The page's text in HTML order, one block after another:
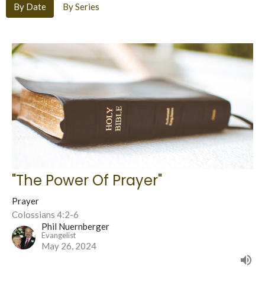
By Date By Series
"The Power Of Prayer"
Prayer
Colossians 4:2-6
Phil Nuernberger
Evangelist
May 26, 2024